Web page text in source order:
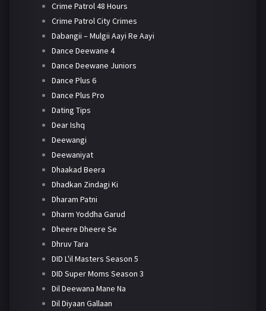
Crime Patrol 48 Hours
Crime Patrol City Crimes
Dabangii – Mulgii Aayi Re Aayi
Dance Deewane 4
Dance Deewane Juniors
Dance Plus 6
Dance Plus Pro
Dating Tips
Dear Ishq
Deewangi
Deewaniyat
Dhaakad Beera
Dhadkan Zindagi Ki
Dharam Patni
Dharm Yoddha Garud
Dheere Dheere Se
Dhruv Tara
DID L'il Masters Season 5
DID Super Moms Season 3
Dil Deewana Mane Na
Dil Diyaan Gallaan